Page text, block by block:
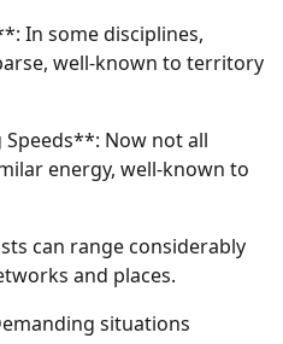
In some disciplines,
well-known to territory
Now not all
energy, well-known to
can range considerably
and places.
situations